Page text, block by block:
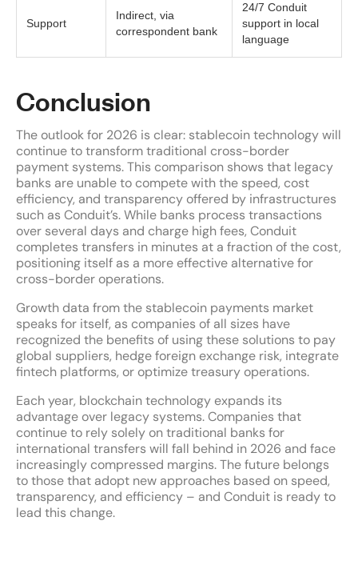
Support
Indirect, via
correspondent bank
24/7 Conduit
support in local
language
Conclusion
The outlook for 2026 is clear: stablecoin technology will
continue to transform traditional cross-border
payment systems. This comparison shows that legacy
banks are unable to compete with the speed, cost
efficiency, and transparency offered by infrastructures
such as Conduit’s. While banks process transactions
over several days and charge high fees, Conduit
completes transfers in minutes at a fraction of the cost,
positioning itself as a more effective alternative for
cross-border operations.
Growth data from the stablecoin payments market
speaks for itself, as companies of all sizes have
recognized the benefits of using these solutions to pay
global suppliers, hedge foreign exchange risk, integrate
fintech platforms, or optimize treasury operations.
Each year, blockchain technology expands its
advantage over legacy systems. Companies that
continue to rely solely on traditional banks for
international transfers will fall behind in 2026 and face
increasingly compressed margins. The future belongs
to those that adopt new approaches based on speed,
transparency, and efficiency – and Conduit is ready to
lead this change.